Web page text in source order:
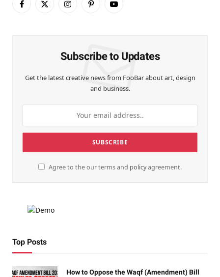
Facebook
X
InstagramPinterestYouTube
Subscribe to Updates
Get the latest creative news from FooBar about art, design
and business.
Agree to the our terms and policyagreement.
Top Posts
How to Oppose the Waqf (Amendment) Bill